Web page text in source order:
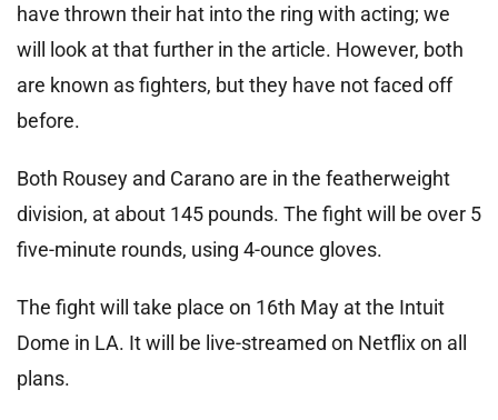
have thrown their hat into the ring with acting; we
will look at that further in the article. However, both
are known as fighters, but they have not faced off
before.
Both Rousey and Carano are in the featherweight
division, at about 145 pounds. The fight will be over 5
five-minute rounds, using 4-ounce gloves.
The fight will take place on 16th May at the Intuit
Dome in LA. It will be live-streamed on Netflix on all
plans.